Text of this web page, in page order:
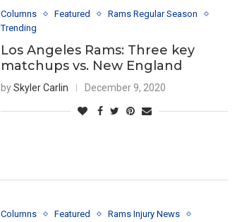
Columns Featured
Rams Regular Season
Trending
Los Angeles Rams: Three key
matchups vs. New England
bySkyler Carlin December 9, 2020
Columns Featured
Rams Injury News